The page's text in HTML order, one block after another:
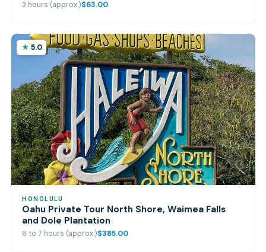
3 hours (approx.)$63.00
5.0
HONOLULU
Oahu Private Tour North Shore, Waimea Falls
and Dole Plantation
6 to 7 hours (approx.)$385.00